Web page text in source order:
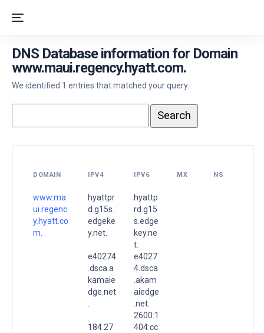
DNS Database information for Domain
www.maui.regency.hyatt.com.
We identified 1 entries that matched your query.
DOMAIN IPV4 IPV6 MX NS
www.ma
ui.regenc
y.hyatt.co
m.
hyattpr
d.g15s.
edgeke
y.net.
e40274
.dsca.a
kamaie
dge.net
184.27.
hyattp
rd.g15
s.edge
key.ne
t.
e4027
4.dsca
.akam
aiedge
.net.
2600:1
404:cc